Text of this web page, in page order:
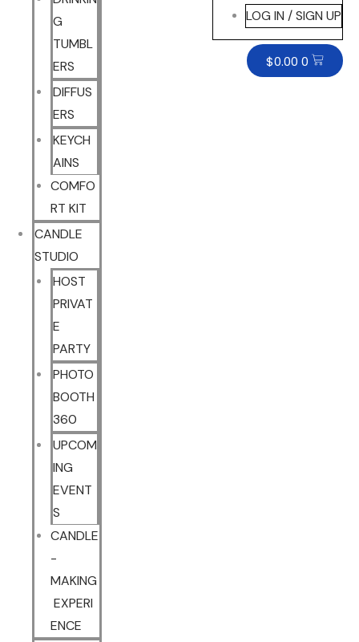
G
TUMBL
ERS
DIFFUS
ERS
KEYCH
AINS
COMFO
RT KIT
CANDLE
STUDIO
HOST
PRIVAT
E
PARTY
PHOTO
BOOTH
360
UPCOM
ING
EVENT
S
CANDLE
-
MAKING
EXPERI
ENCE
LOG IN / SIGN UP
$0.00 0